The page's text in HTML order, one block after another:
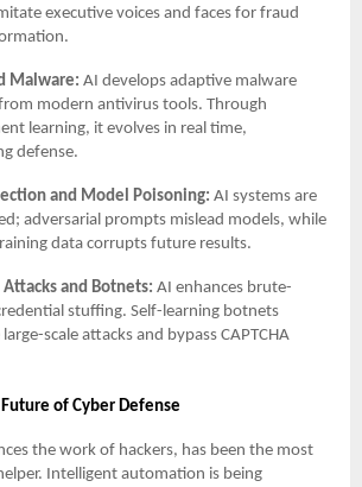
executive voices and faces for fraud
Malware: AI develops adaptive malware
modern antivirus tools. Through
learning, it evolves in real time,
defense.
and Model Poisoning: AI systems are
adversarial prompts mislead models, while
data corrupts future results.
and Botnets: AI enhances brute-
stuffing. Self-learning botnets
scale attacks and bypass CAPTCHA
of Cyber Defense
the work of hackers, has been the most
Intelligent automation is being